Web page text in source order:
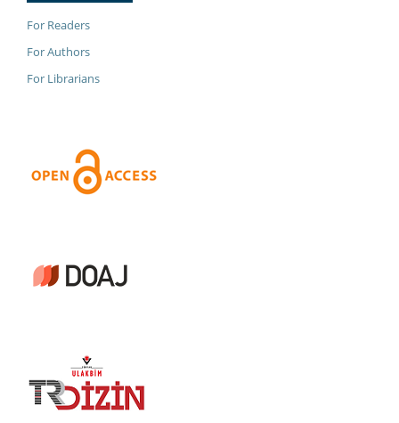
For Readers
For Authors
For Librarians